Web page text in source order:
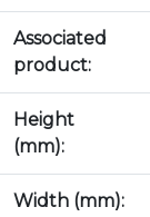
Associated
product:
Height
(mm):
Width (mm):